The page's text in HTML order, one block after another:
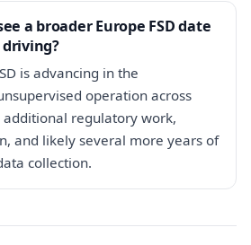
a broader Europe FSD date
is advancing in the
operation across
regulatory work,
and likely several more years of
collection.